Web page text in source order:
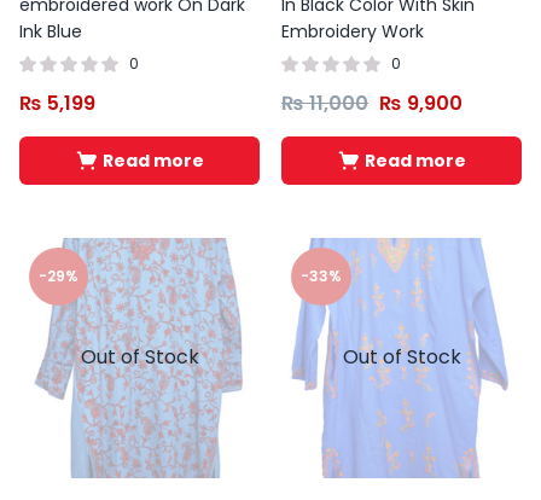
Ink Blue
0
₨ 5,199
Read more
Embroidery Work
0
₨11,000 ₨ 9,900
Read more
-29%
Out of Stock
-33%
Out of Stock